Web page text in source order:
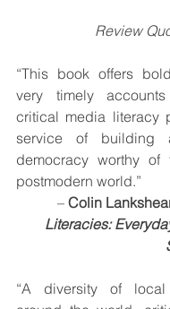
Review
“This book offers
very timely
critical media literacy
service of building
democracy worthy
postmodern world.”
– Colin
Literacies:
“A diversity of